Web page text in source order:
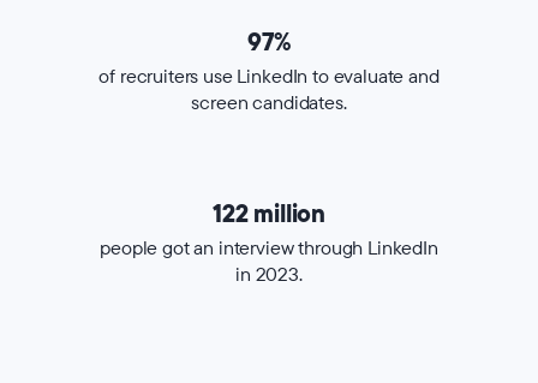
97%
of recruiters use LinkedIn to evaluate and
screen candidates.
122 million
people got an interview through LinkedIn
in 2023.